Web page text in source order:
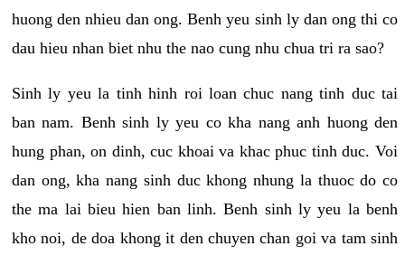
huong den nhieu dan ong. Benh yeu sinh ly dan ong thi co
dau hieu nhan biet nhu the nao cung nhu chua tri ra sao?
Sinh ly yeu la tinh hinh roi loan chuc nang tinh duc tai
ban nam. Benh sinh ly yeu co kha nang anh huong den
hung phan, on dinh, cuc khoai va khac phuc tinh duc. Voi
dan ong, kha nang sinh duc khong nhung la thuoc do co
the ma lai bieu hien ban linh. Benh sinh ly yeu la benh
kho noi, de doa khong it den chuyen chan goi va tam sinh